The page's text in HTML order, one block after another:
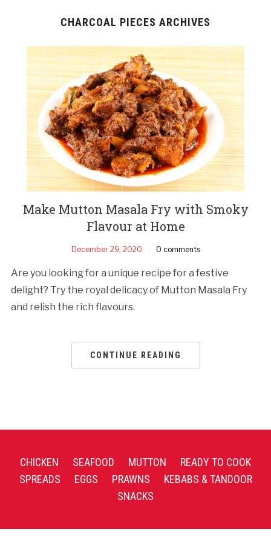
CHARCOAL PIECES ARCHIVES
Make Mutton Masala Fry with Smoky
Flavour at Home
December 29, 2020 0 comments
Are you looking for a unique recipe for a festive
delight? Try the royal delicacy of Mutton Masala Fry
and relish the rich flavours.
CONTINUE READING
CHICKEN SEAFOOD MUTTON
READY TO COOK
SPREADS
EGGS PRAWNS
KEBABS & TANDOOR
SNACKS